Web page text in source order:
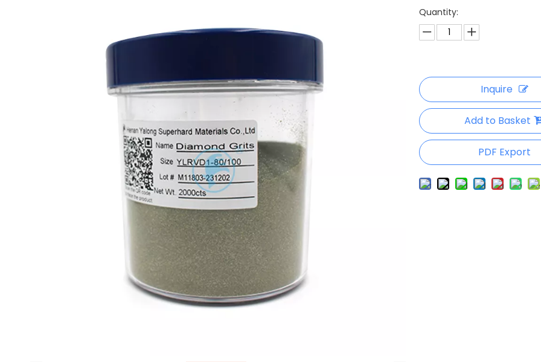
Quantity:
Inquire
Add to Basket
PDF Export